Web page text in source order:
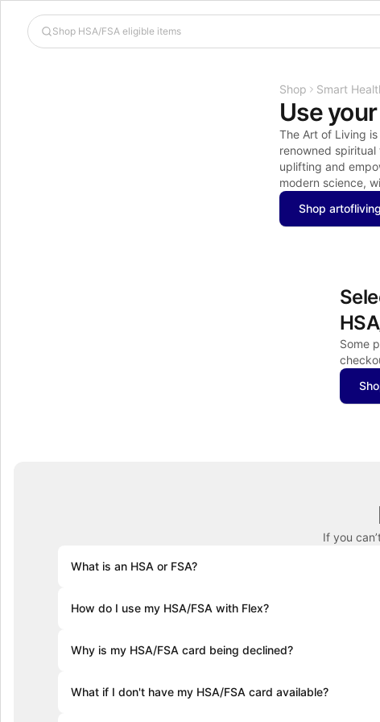
Shop Smart
Use
The Art of Living
renowned
uplifting and
modern science,
Shop
Some
If you
What is an HSA or FSA?
accounts roll over year after year. Flexible Spending
How do I use my HSA/FSA with Flex?
required. Enter your HSA/FSA card details and complete
Why is my HSA/FSA card being declined?
What if I don't have my HSA/FSA card available?